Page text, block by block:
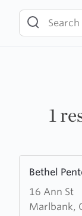
content
1
Bethel
16 Ann St
Marlbank,
more
about
Bethel